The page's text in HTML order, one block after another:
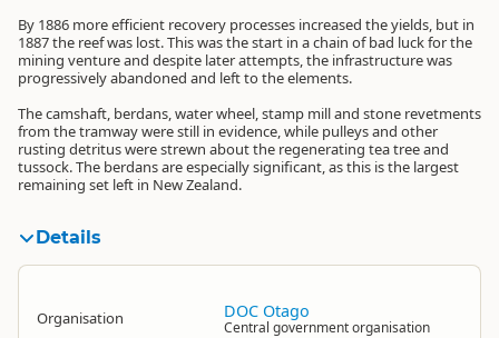
By 1886 more efficient recovery processes increased the yields, but in
1887 the reef was lost. This was the start in a chain of bad luck for the
mining venture and despite later attempts, the infrastructure was
progressively abandoned and left to the elements.
The camshaft, berdans, water wheel, stamp mill and stone revetments
from the tramway were still in evidence, while pulleys and other
rusting detritus were strewn about the regenerating tea tree and
tussock. The berdans are especially significant, as this is the largest
remaining set left in New Zealand.
Details
Organisation DOC Otago
Central government organisation